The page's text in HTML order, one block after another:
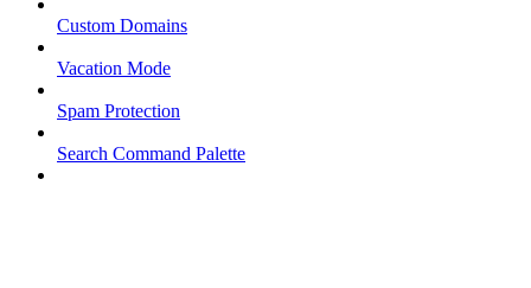
Custom Domains
Vacation Mode
Spam Protection
Search Command Palette